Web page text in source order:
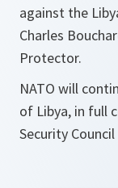
against the
Charles
Protector.
NATO will
of Libya, in full
Security